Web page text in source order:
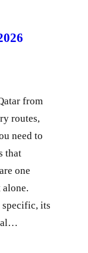
from
routes,
need to
that
one
specific, its